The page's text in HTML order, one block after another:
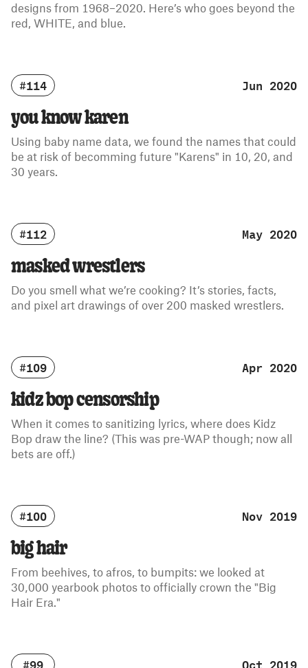
designs from 1968–2020. Here’s who goes beyond the
red, WHITE, and blue.
#114 Jun 2020
you know karen
Using baby name data, we found the names that could
be at risk of becomming future "Karens" in 10, 20, and
30 years.
#112 May 2020
masked wrestlers
Do you smell what we’re cooking? It’s stories, facts,
and pixel art drawings of over 200 masked wrestlers.
#109 Apr 2020
kidz bop censorship
When it comes to sanitizing lyrics, where does Kidz
Bop draw the line? (This was pre-WAP though; now all
bets are off.)
#100 Nov 2019
big hair
From beehives, to afros, to bumpits: we looked at
30,000 yearbook photos to officially crown the "Big
Hair Era."
#99 Oct 2019